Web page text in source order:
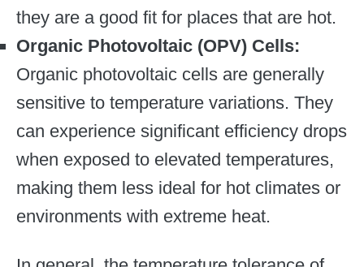
they are a good fit for places that are hot.
Organic Photovoltaic (OPV) Cells:
Organic photovoltaic cells are generally
sensitive to temperature variations. They
can experience significant efficiency drops
when exposed to elevated temperatures,
making them less ideal for hot climates or
environments with extreme heat.